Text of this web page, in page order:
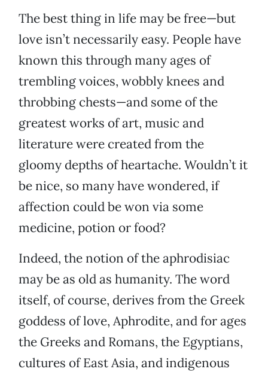
The best thing in life may be free—but
love isn’t necessarily easy. People have
known this through many ages of
trembling voices, wobbly knees and
throbbing chests—and some of the
greatest works of art, music and
literature were created from the
gloomy depths of heartache. Wouldn’t it
be nice, so many have wondered, if
affection could be won via some
medicine, potion or food?
Indeed, the notion of the aphrodisiac
may be as old as humanity. The word
itself, of course, derives from the Greek
goddess of love, Aphrodite, and for ages
the Greeks and Romans, the Egyptians,
cultures of East Asia, and indigenous